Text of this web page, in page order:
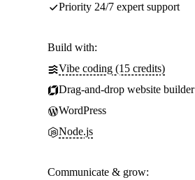
Priority 24/7 expert support
Build with:
Vibe coding (15 credits)
Drag-and-drop website builder
WordPress
Node.js
Communicate & grow: